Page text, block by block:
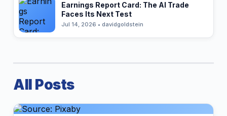
Earnings Report Card: The AI Trade
Faces Its Next Test
Jul 14, 2026 • davidgoldstein
All Posts